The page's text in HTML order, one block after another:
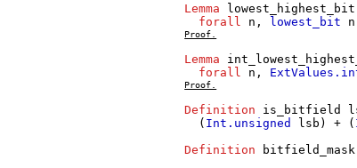
Lemma lowest_highest_bit
forall
n , lowest_bit n
Proof.
Lemma
forall
n ,
Proof.
Definition is_bitfield
( Int.unsigned lsb ) + (
Definition
bitfield_mask